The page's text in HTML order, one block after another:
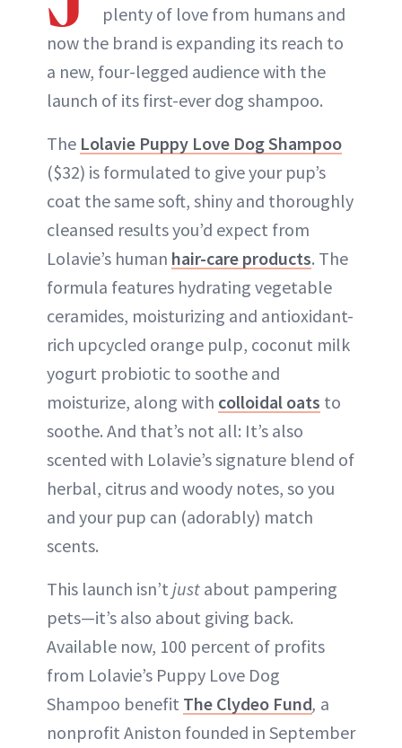
plenty of love from humans and
now the brand is expanding its reach to
a new, four-legged audience with the
launch of its first-ever dog shampoo.
The Lolavie Puppy Love Dog Shampoo
($32) is formulated to give your pup’s
coat the same soft, shiny and thoroughly
cleansed results you’d expect from
Lolavie’s human hair-care products. The
formula features hydrating vegetable
ceramides, moisturizing and antioxidant-
rich upcycled orange pulp, coconut milk
yogurt probiotic to soothe and
moisturize, along with colloidal oats to
soothe. And that’s not all: It’s also
scented with Lolavie’s signature blend of
herbal, citrus and woody notes, so you
and your pup can (adorably) match
scents.
This launch isn’t just about pampering
pets—it’s also about giving back.
Available now, 100 percent of profits
from Lolavie’s Puppy Love Dog
Shampoo benefit The Clydeo Fund, a
nonprofit Aniston founded in September